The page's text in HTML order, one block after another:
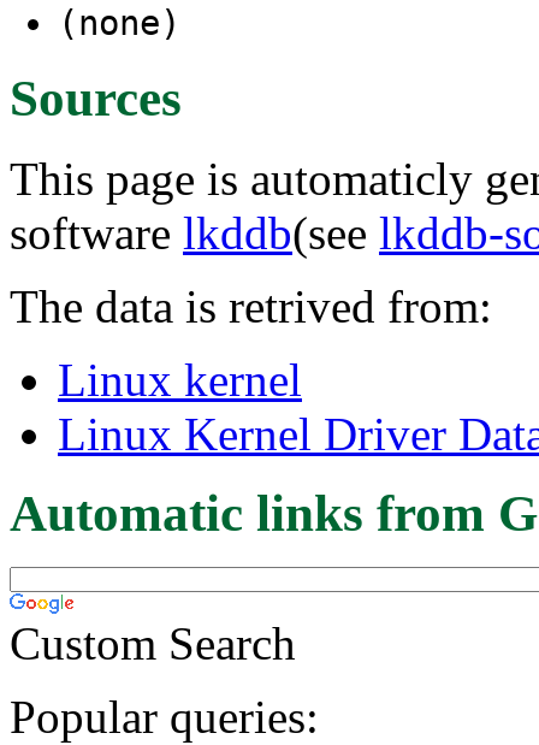
(none)
Sources
This page is automaticly
software lkddb(see lkddb-
The data is retrived from:
Linux kernel
Linux Kernel Driver
Automatic links from
Custom Search
Popular queries: